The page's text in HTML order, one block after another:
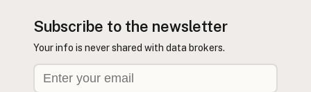
Subscribe to the newsletter
Your info is never shared with data brokers.